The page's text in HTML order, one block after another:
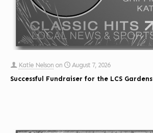
Katie Nelson on
August 7, 2026
Successful Fundraiser for the LCS Gardens